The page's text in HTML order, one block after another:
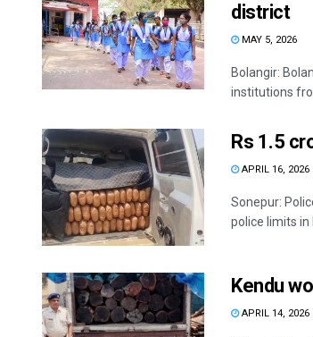
district
MAY 5, 2026
Bolangir:
institutions
Rs 1.5
APRIL 16, 2026
Sonepur:
police limits in
Kendu
APRIL 14, 2026